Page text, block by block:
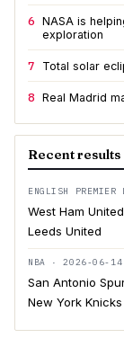
6 NASA is
exploration
7 Total solar
8 Real Madrid
Recent results
ENGLISH
West Ham United
Leeds United
NBA · 2026-06-14
San Antonio
New York Knicks